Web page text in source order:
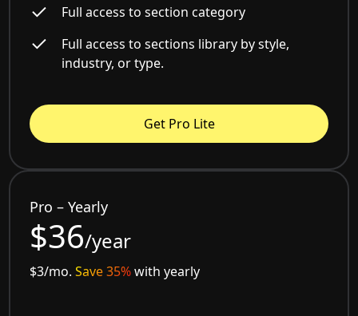
Full access to section category
Full access to sections library by style,
industry, or type.
Get Pro Lite
Pro – Yearly
$36/year
$3/mo.Save 35%with yearly